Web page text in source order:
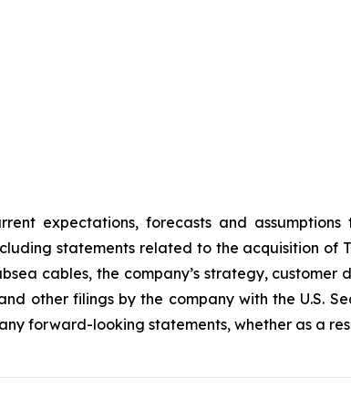
expectations, forecasts and
statements related to the acquisition of
cables, the company’s strategy, customer
other filings by the company with the U.S.
forward-looking statements, whether as a